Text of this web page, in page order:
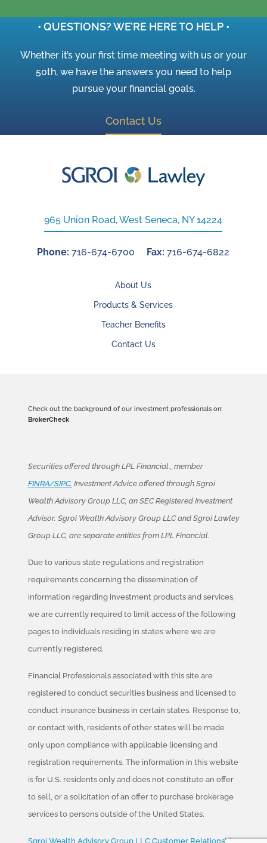
• QUESTIONS? WE’RE HERE TO HELP •
Whether it’s your first time meeting with us or your
50th, we have the answers you need to help
pursue your financial goals.
Contact Us
965 Union Road, West Seneca, NY 14224
Phone: 716-674-6700 Fax: 716-674-6822
About Us
Products & Services
Teacher Benefits
Contact Us
Check out the background of our investment professionals on:
BrokerCheck
Securities offered through LPL Financial., member
FINRA/SIPC. Investment Advice offered through Sgroi
Wealth Advisory Group LLC, an SEC Registered Investment
Advisor. Sgroi Wealth Advisory Group LLC and Sgroi Lawley
Group LLC, are separate entities from LPL Financial.
Due to various state regulations and registration
requirements concerning the dissemination of
information regarding investment products and services,
we are currently required to limit access of the following
pages to individuals residing in states where we are
currently registered.
Financial Professionals associated with this site are
registered to conduct securities business and licensed to
conduct insurance business in certain states. Response to,
or contact with, residents of other states will be made
only upon compliance with applicable licensing and
registration requirements. The information in this website
is for U.S. residents only and does not constitute an offer
to sell, or a solicitation of an offer to purchase brokerage
services to persons outside of the United States.
Sgroi Wealth Advisory Group LLC Customer Relationship